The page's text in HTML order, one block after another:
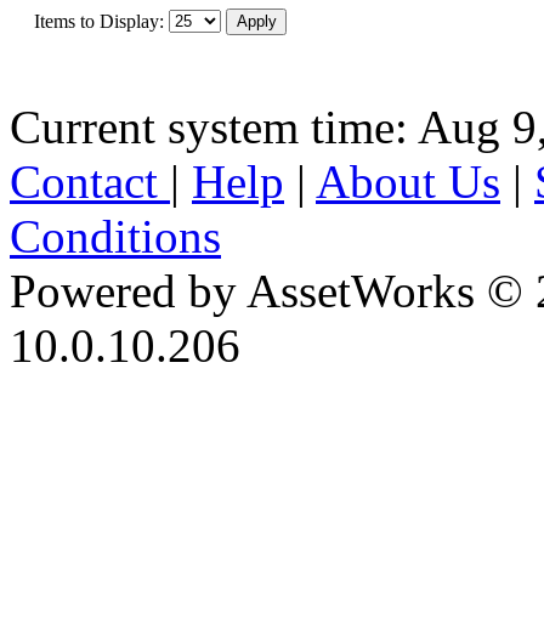
Items to Display:
Current system time: Aug
Contact | Help | About Us |
Conditions
Powered by AssetWorks ©
10.0.10.206